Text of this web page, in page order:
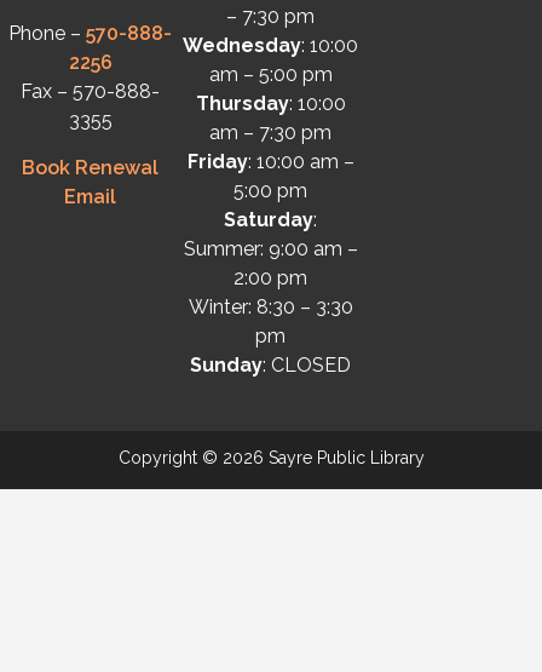
Phone –570-888-
2256
Fax – 570-888-
3355
Book Renewal
Email
– 7:30 pm
Wednesday: 10:00
am – 5:00 pm
Thursday: 10:00
am – 7:30 pm
Friday: 10:00 am –
5:00 pm
Saturday:
Summer: 9:00 am –
2:00 pm
Winter: 8:30 – 3:30
pm
Sunday: CLOSED
Copyright © 2026 Sayre Public Library